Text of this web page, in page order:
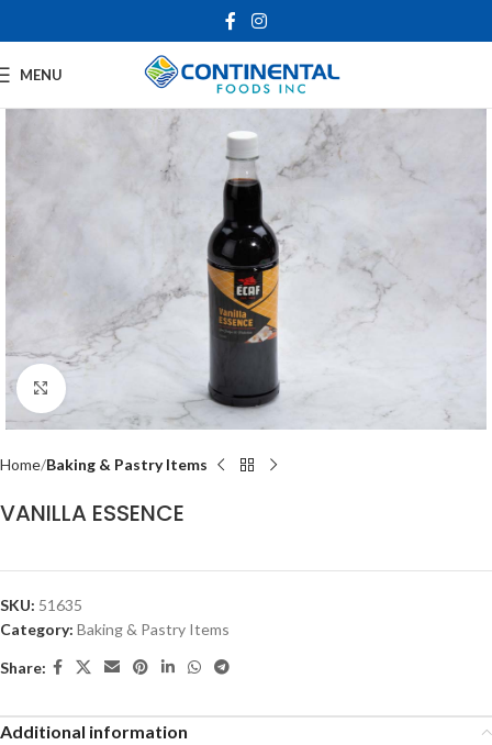
MENU
Click to enlarge
Home Baking & Pastry Items
VANILLA ESSENCE
SKU: 51635
Category: Baking & Pastry Items
Share:
Additional information